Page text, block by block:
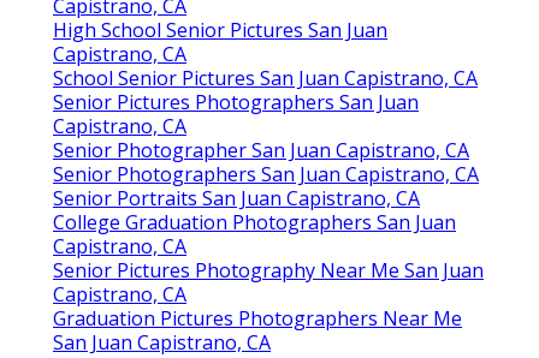
Capistrano, CA
High School Senior Pictures San Juan
Capistrano, CA
School Senior Pictures San Juan Capistrano, CA
Senior Pictures Photographers San Juan
Capistrano, CA
Senior Photographer San Juan Capistrano, CA
Senior Photographers San Juan Capistrano, CA
Senior Portraits San Juan Capistrano, CA
College Graduation Photographers San Juan
Capistrano, CA
Senior Pictures Photography Near Me San Juan
Capistrano, CA
Graduation Pictures Photographers Near Me
San Juan Capistrano, CA